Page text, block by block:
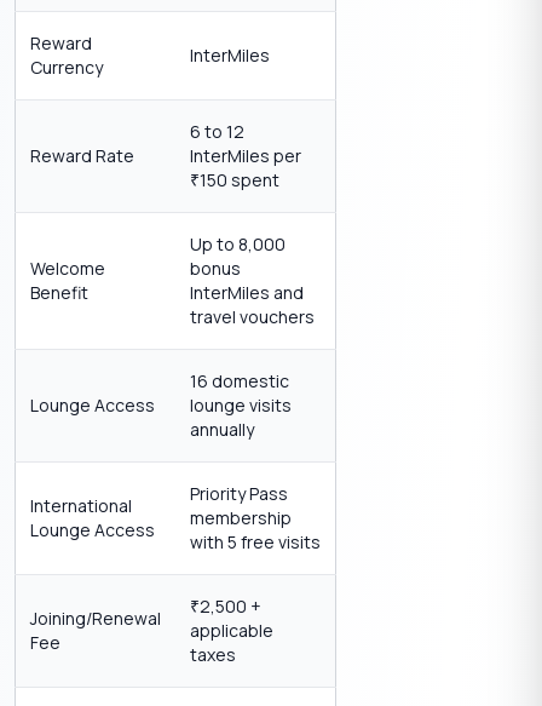
Reward
Currency
InterMiles
Reward Rate
6 to 12
InterMiles per
₹150 spent
Welcome
Benefit
Up to 8,000
bonus
InterMiles and
travel vouchers
Lounge Access
16 domestic
lounge visits
annually
International
Lounge Access
Priority Pass
membership
with 5 free visits
Joining/Renewal
Fee
₹2,500 +
applicable
taxes